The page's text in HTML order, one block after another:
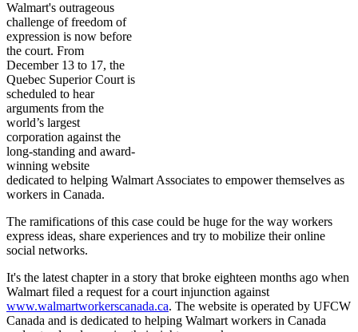
Walmart's outrageous
challenge of freedom of
expression is now before
the court. From
December 13 to 17, the
Quebec Superior Court is
scheduled to hear
arguments from the
world’s largest
corporation against the
long-standing and award-
winning website
dedicated to helping Walmart Associates to empower themselves as
workers in Canada.
The ramifications of this case could be huge for the way workers
express ideas, share experiences and try to mobilize their online
social networks.
It's the latest chapter in a story that broke eighteen months ago when
Walmart filed a request for a court injunction against
www.walmartworkerscanada.ca. The website is operated by UFCW
Canada and is dedicated to helping Walmart workers in Canada